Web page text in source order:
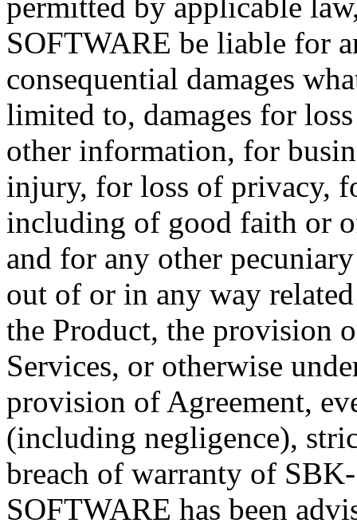
SOFTWARE be liable for
consequential damages
limited to, damages for
other information, for
injury, for loss of privacy,
including of good faith or
and for any other
out of or in any way
the Product, the provision
Services, or otherwise
provision of Agreement,
(including negligence),
breach of warranty of
SOFTWARE has been